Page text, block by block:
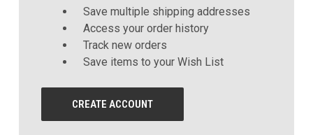
Save multiple shipping addresses
Access your order history
Track new orders
Save items to your Wish List
CREATE ACCOUNT